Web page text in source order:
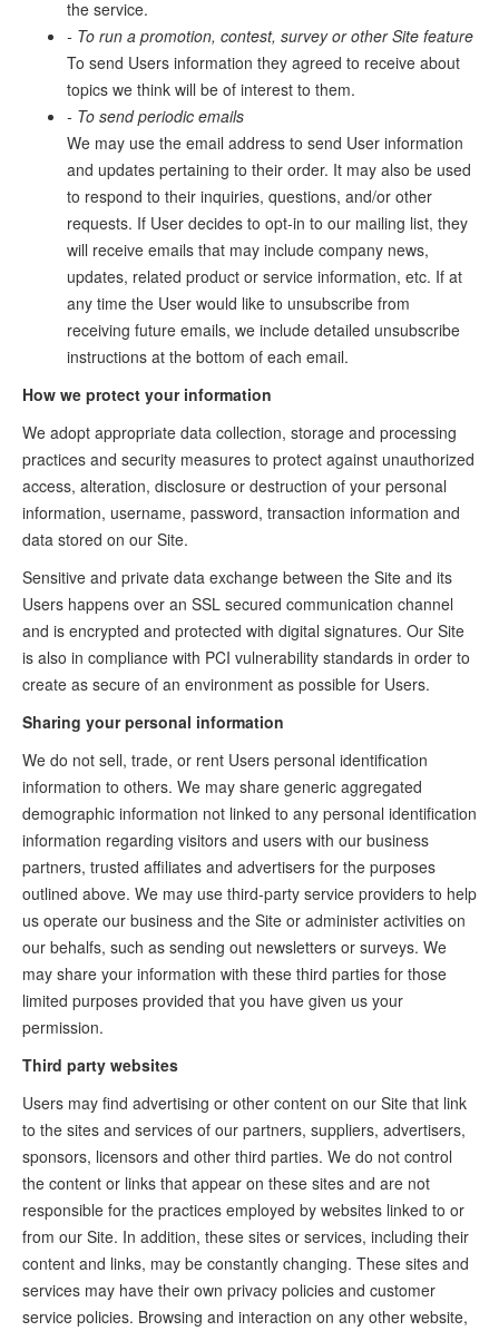
the service.
- To run a promotion, contest, survey or other Site feature
To send Users information they agreed to receive about
topics we think will be of interest to them.
- To send periodic emails
We may use the email address to send User information
and updates pertaining to their order. It may also be used
to respond to their inquiries, questions, and/or other
requests. If User decides to opt-in to our mailing list, they
will receive emails that may include company news,
updates, related product or service information, etc. If at
any time the User would like to unsubscribe from
receiving future emails, we include detailed unsubscribe
instructions at the bottom of each email.
How we protect your information
We adopt appropriate data collection, storage and processing
practices and security measures to protect against unauthorized
access, alteration, disclosure or destruction of your personal
information, username, password, transaction information and
data stored on our Site.
Sensitive and private data exchange between the Site and its
Users happens over an SSL secured communication channel
and is encrypted and protected with digital signatures. Our Site
is also in compliance with PCI vulnerability standards in order to
create as secure of an environment as possible for Users.
Sharing your personal information
We do not sell, trade, or rent Users personal identification
information to others. We may share generic aggregated
demographic information not linked to any personal identification
information regarding visitors and users with our business
partners, trusted affiliates and advertisers for the purposes
outlined above. We may use third-party service providers to help
us operate our business and the Site or administer activities on
our behalfs, such as sending out newsletters or surveys. We
may share your information with these third parties for those
limited purposes provided that you have given us your
permission.
Third party websites
Users may find advertising or other content on our Site that link
to the sites and services of our partners, suppliers, advertisers,
sponsors, licensors and other third parties. We do not control
the content or links that appear on these sites and are not
responsible for the practices employed by websites linked to or
from our Site. In addition, these sites or services, including their
content and links, may be constantly changing. These sites and
services may have their own privacy policies and customer
service policies. Browsing and interaction on any other website,